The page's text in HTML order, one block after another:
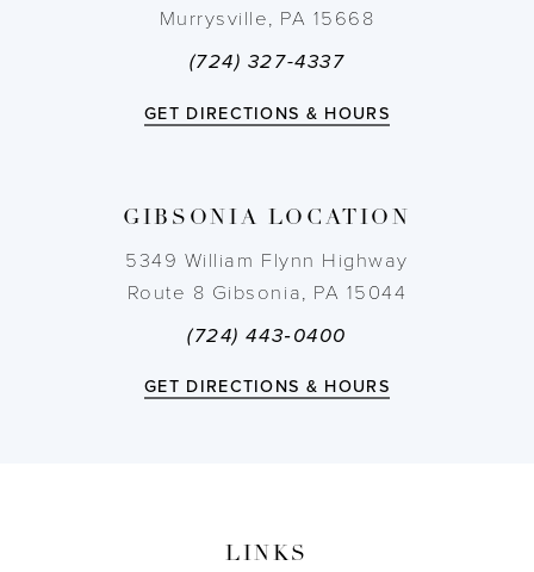
Murrysville, PA 15668
(724) 327-4337
GET DIRECTIONS & HOURS
GIBSONIA LOCATION
5349 William Flynn Highway
Route 8 Gibsonia, PA 15044
(724) 443‑0400
GET DIRECTIONS & HOURS
LINKS